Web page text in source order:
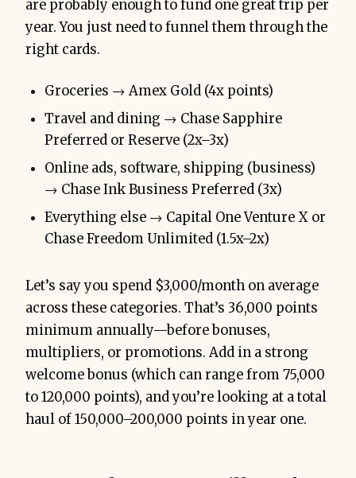
are probably enough to fund one great trip per
year. You just need to funnel them through the
right cards.
Groceries → Amex Gold (4x points)
Travel and dining → Chase Sapphire
Preferred or Reserve (2x–3x)
Online ads, software, shipping (business)
→ Chase Ink Business Preferred (3x)
Everything else → Capital One Venture X or
Chase Freedom Unlimited (1.5x–2x)
Let’s say you spend $3,000/month on average
across these categories. That’s 36,000 points
minimum annually—before bonuses,
multipliers, or promotions. Add in a strong
welcome bonus (which can range from 75,000
to 120,000 points), and you’re looking at a total
haul of 150,000–200,000 points in year one.